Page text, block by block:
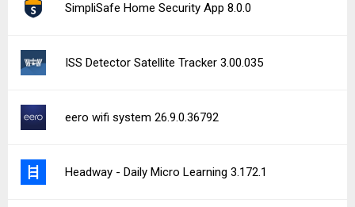
SimpliSafe Home Security App 8.0.0
ISS Detector Satellite Tracker 3.00.035
eero wifi system 26.9.0.36792
Headway - Daily Micro Learning 3.172.1